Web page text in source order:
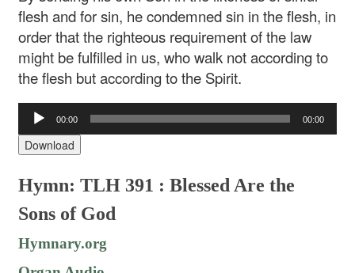
flesh and for sin, he condemned sin in the flesh, in
order that the righteous requirement of the law
might be fulfilled in us, who walk not according to
the flesh but according to the Spirit.
Audio
Player
00:00 00:00
Download
Hymn: TLH 391 : Blessed Are the
Sons of God
Hymnary.org